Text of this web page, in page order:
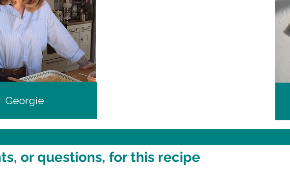
Georgie
or questions, for this recipe